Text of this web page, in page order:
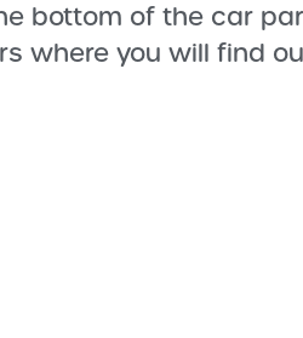
bottom of the car
where you will find